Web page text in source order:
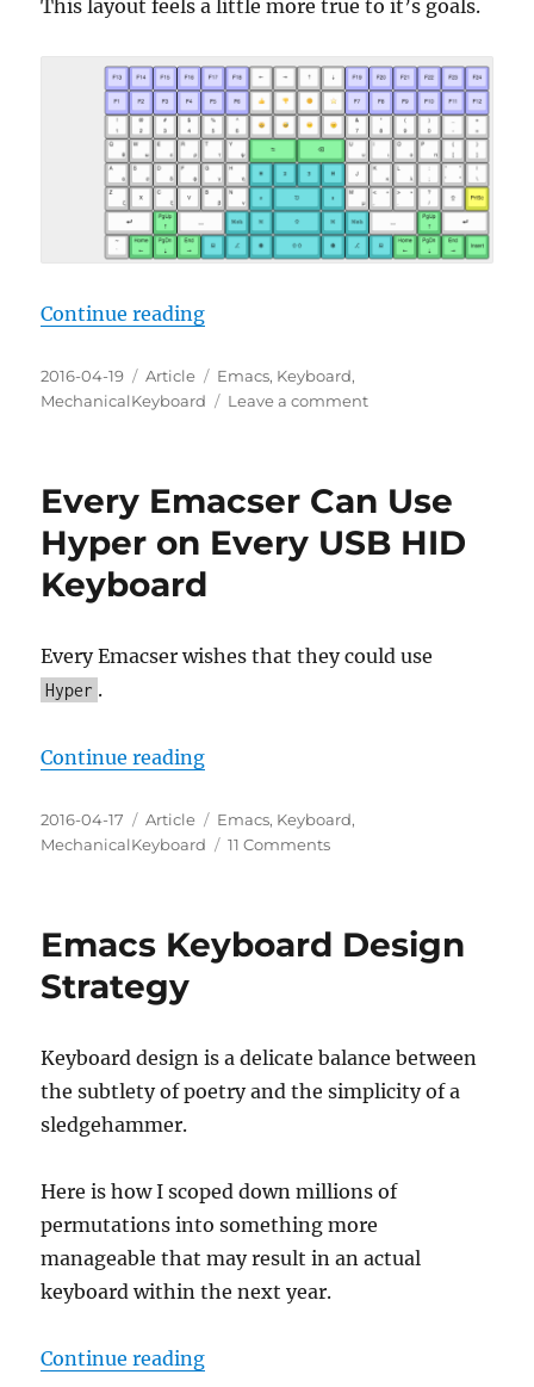
This layout feels a little more true to it’s goals.
Continue reading“Emacs Keyboard Design 17”
Posted
on
2016-04-19 Categories
Article Tags
Emacs, Keyboard,
MechanicalKeyboard
Leave a commenton
17
Every Emacser Can Use
Hyper on Every USB HID
Keyboard
Every Emacser wishes that they could use
Hyper .
Continue reading“Every Emacser Can Use Hyper
Posted
on
2016-04-17 Categories
Article Tags
Emacs, Keyboard,
MechanicalKeyboard
11 Commentson
Use
HID
Keyboard
Emacs Keyboard Design
Strategy
Keyboard design is a delicate balance between
the subtlety of poetry and the simplicity of a
sledgehammer.
Here is how I scoped down millions of
permutations into something more
manageable that may result in an actual
keyboard within the next year.
Continue reading“Emacs Keyboard Design